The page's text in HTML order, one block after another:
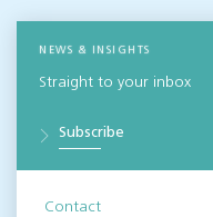
NEWS & INSIGHTS
Straight to your inbox
Subscribe
Contact